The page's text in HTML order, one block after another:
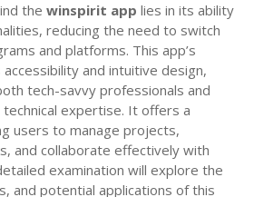
the winspirit app lies in its ability
reducing the need to switch
and platforms. This app’s
and intuitive design,
tech-savvy professionals and
expertise. It offers a
users to manage projects,
and collaborate effectively with
examination will explore the
and potential applications of this